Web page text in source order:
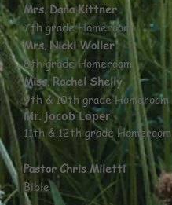
Mrs. Dana Kittner
7th grade Homeroom
Mrs. Nicki Woller​
8th grade Homeroom
​Miss. Rachel Shelly
9th & 10th grade Homeroom
​Mr. Jocob Loper
11th &12th grade Homeroom
Pastor Chris Miletti
Bible